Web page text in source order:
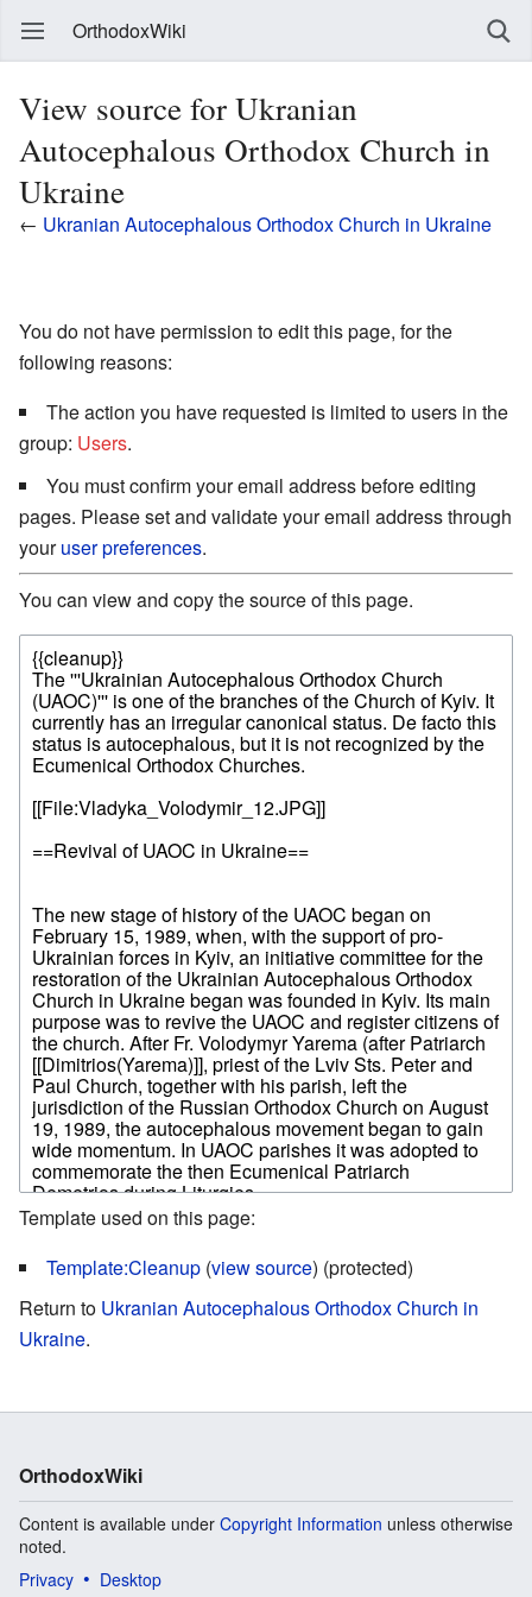
OrthodoxWiki
View source for Ukranian
Autocephalous Orthodox Church in
Ukraine
← Ukranian Autocephalous Orthodox Church in Ukraine
You do not have permission to edit this page, for the
following reasons:
The action you have requested is limited to users in the
group: Users.
You must confirm your email address before editing
pages. Please set and validate your email address through
youruser preferences.
You can view and copy the source of this page.
Template used on this page:
Template:Cleanup (view source) (protected)
Return to Ukranian Autocephalous Orthodox Church in
Ukraine.
OrthodoxWiki
Content is available under Copyright Information unless otherwise
noted.
Privacy
Desktop